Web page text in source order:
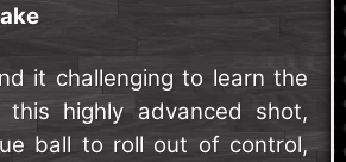
it challenging to learn the
this highly advanced shot,
ball to roll out of control,